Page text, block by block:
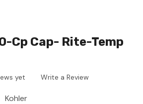
Cp Cap- Rite-Temp
yet Write a Review
Kohler